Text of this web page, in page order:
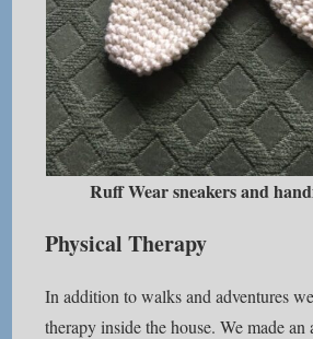
Ruff Wear sneakers and
Physical Therapy
In addition to walks and adventures
therapy inside the house. We made